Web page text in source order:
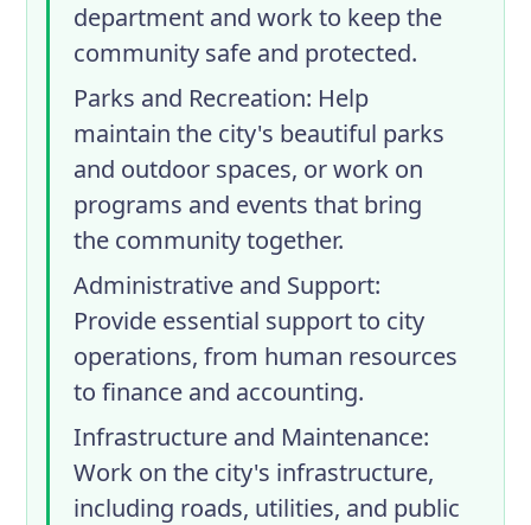
department and work to keep the
community safe and protected.
Parks and Recreation: Help
maintain the city's beautiful parks
and outdoor spaces, or work on
programs and events that bring
the community together.
Administrative and Support:
Provide essential support to city
operations, from human resources
to finance and accounting.
Infrastructure and Maintenance:
Work on the city's infrastructure,
including roads, utilities, and public